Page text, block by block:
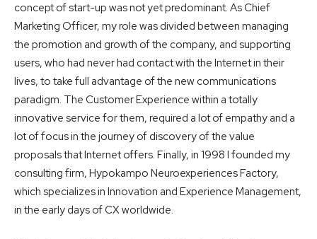
concept of start-up was not yet predominant. As Chief
Marketing Officer, my role was divided between managing
the promotion and growth of the company, and supporting
users, who had never had contact with the Internet in their
lives, to take full advantage of the new communications
paradigm. The Customer Experience within a totally
innovative service for them, required a lot of empathy and a
lot of focus in the journey of discovery of the value
proposals that Internet offers. Finally, in 1998 I founded my
consulting firm, Hypokampo Neuroexperiences Factory,
which specializes in Innovation and Experience Management,
in the early days of CX worldwide.